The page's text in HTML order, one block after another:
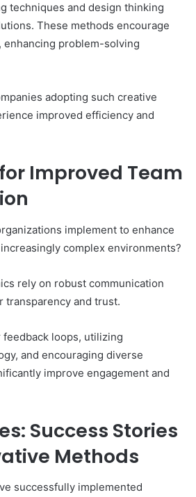
techniques and design thinking
These methods encourage
problem-solving
adopting such creative
improved efficiency and
Improved Team
implement to enhance
complex environments?
rely on robust communication
transparency and trust.
loops, utilizing
and encouraging diverse
improve engagement and
Success Stories
Methods
successfully implemented